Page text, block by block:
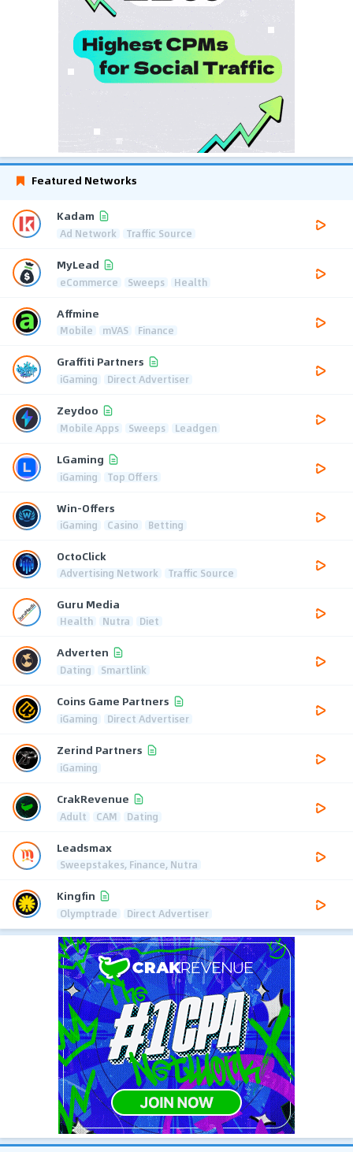
Featured Networks
Kadam
Ad Network Traffic Source
MyLead
eCommerce Sweeps Health
Affmine
Mobile mVAS Finance
Graffiti Partners
iGaming Direct Advertiser
Zeydoo
Mobile Apps Sweeps Leadgen
LGaming
iGaming Top Offers
Win-Offers
iGaming Casino Betting
OctoClick
Advertising Network Traffic Source
Guru Media
Health Nutra Diet
Adverten
Dating Smartlink
Coins Game Partners
iGaming Direct Advertiser
Zerind Partners
iGaming
CrakRevenue
Adult CAM Dating
Leadsmax
Sweepstakes, Finance, Nutra
Kingfin
Olymptrade Direct Advertiser